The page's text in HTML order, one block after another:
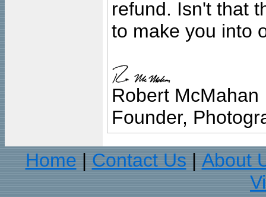
refund. Isn't that
to make you into
Robert McMahan
Founder,
Home
Contact Us
About